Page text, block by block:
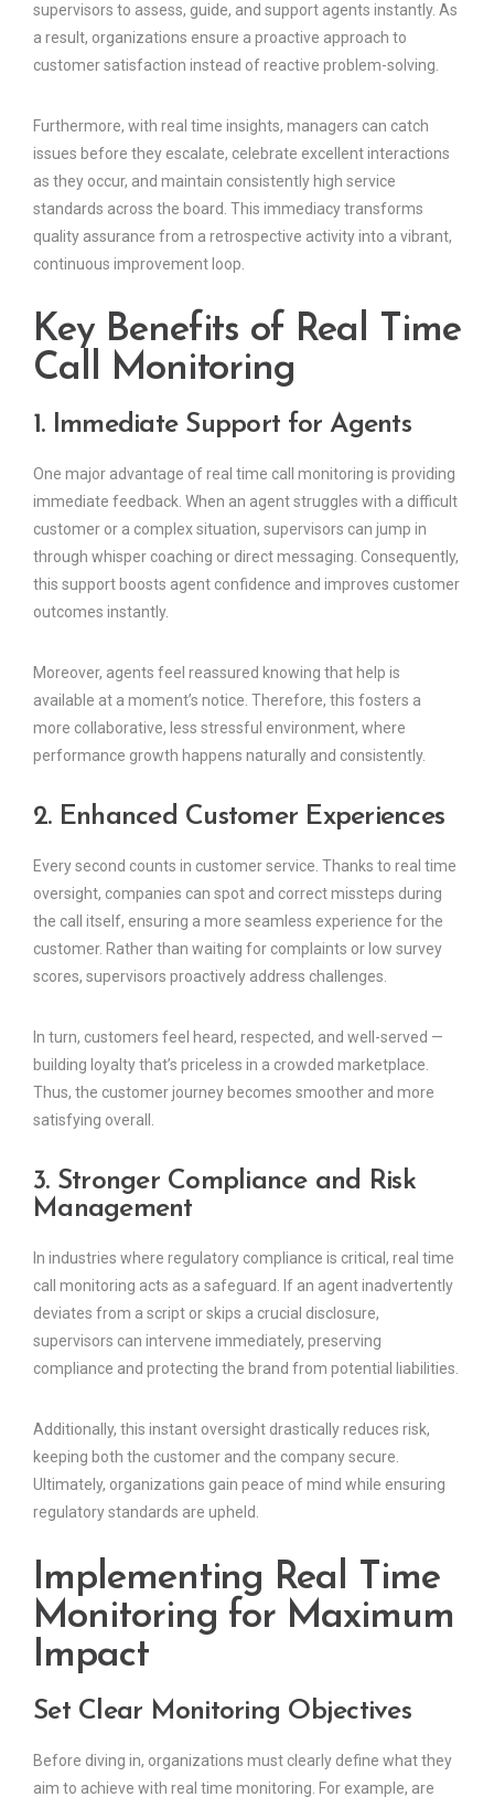
supervisors to assess, guide, and support agents instantly. As
a result, organizations ensure a proactive approach to
customer satisfaction instead of reactive problem-solving.
Furthermore, with real time insights, managers can catch
issues before they escalate, celebrate excellent interactions
as they occur, and maintain consistently high service
standards across the board. This immediacy transforms
quality assurance from a retrospective activity into a vibrant,
continuous improvement loop.
Key Benefits of Real Time
Call Monitoring
1. Immediate Support for Agents
One major advantage of real time call monitoring is providing
immediate feedback. When an agent struggles with a difficult
customer or a complex situation, supervisors can jump in
through whisper coaching or direct messaging. Consequently,
this support boosts agent confidence and improves customer
outcomes instantly.
Moreover, agents feel reassured knowing that help is
available at a moment’s notice. Therefore, this fosters a
more collaborative, less stressful environment, where
performance growth happens naturally and consistently.
2. Enhanced Customer Experiences
Every second counts in customer service. Thanks to real time
oversight, companies can spot and correct missteps during
the call itself, ensuring a more seamless experience for the
customer. Rather than waiting for complaints or low survey
scores, supervisors proactively address challenges.
In turn, customers feel heard, respected, and well-served —
building loyalty that’s priceless in a crowded marketplace.
Thus, the customer journey becomes smoother and more
satisfying overall.
3. Stronger Compliance and Risk
Management
In industries where regulatory compliance is critical, real time
call monitoring acts as a safeguard. If an agent inadvertently
deviates from a script or skips a crucial disclosure,
supervisors can intervene immediately, preserving
compliance and protecting the brand from potential liabilities.
Additionally, this instant oversight drastically reduces risk,
keeping both the customer and the company secure.
Ultimately, organizations gain peace of mind while ensuring
regulatory standards are upheld.
Implementing Real Time
Monitoring for Maximum
Impact
Set Clear Monitoring Objectives
Before diving in, organizations must clearly define what they
aim to achieve with real time monitoring. For example, are